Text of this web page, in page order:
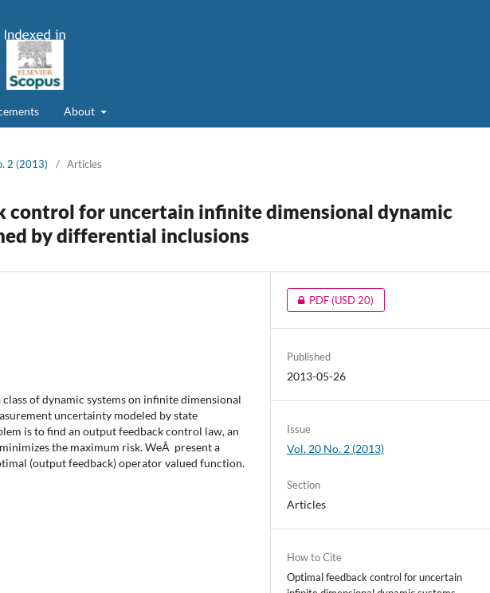
About
2 (2013) / Articles
control for uncertain infinite dimensional dynamic
by differential inclusions
of dynamic systems on infinite dimensional
uncertainty modeled by state
is to find an output feedback control law, an
the maximum risk. WeÂ present a
(output feedback) operator valued function.
PDF(USD 20)
Published
2013-05-26
Issue
Vol. 20 No. 2 (2013)
Section
Articles
How to Cite
Optimal feedback control for uncertain